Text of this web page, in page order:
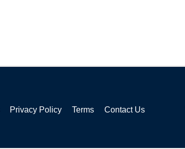
Privacy Policy Terms Contact Us